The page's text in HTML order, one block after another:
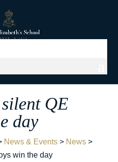
QE
day
News & Events> News>
win the day